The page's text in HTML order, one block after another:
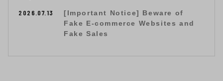
2026.07.13
[Important Notice] Beware of
Fake E-commerce Websites and
Fake Sales